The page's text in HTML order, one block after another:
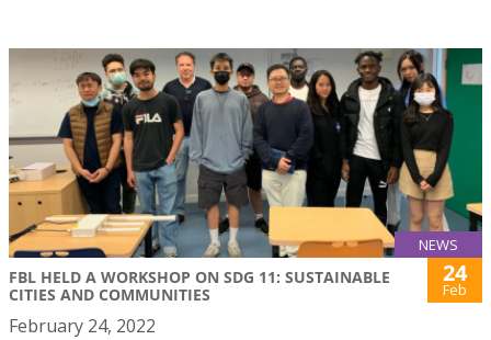
NEWS
FBL HELD A WORKSHOP ON SDG 11: SUSTAINABLE
CITIES AND COMMUNITIES
24
Feb
February 24, 2022